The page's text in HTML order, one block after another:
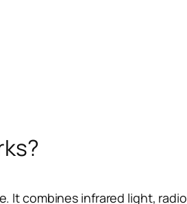
It combines infrared light, radio